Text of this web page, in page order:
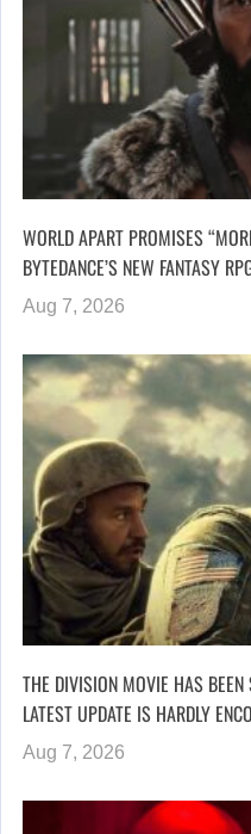
WORLD APART PROMISES
BYTEDANCE’S NEW FANTASY
Aug 7, 2026
THE DIVISION MOVIE HAS BEEN
LATEST UPDATE IS HARDLY
Aug 7, 2026